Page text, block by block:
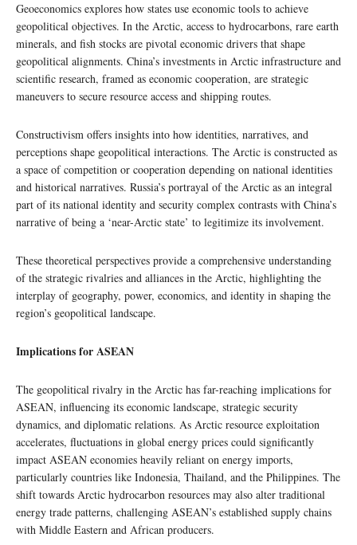
Geoeconomics explores how states use economic tools to achieve
geopolitical objectives. In the Arctic, access to hydrocarbons, rare earth
minerals, and fish stocks are pivotal economic drivers that shape
geopolitical alignments. China’s investments in Arctic infrastructure and
scientific research, framed as economic cooperation, are strategic
maneuvers to secure resource access and shipping routes.
Constructivism offers insights into how identities, narratives, and
perceptions shape geopolitical interactions. The Arctic is constructed as
a space of competition or cooperation depending on national identities
and historical narratives. Russia’s portrayal of the Arctic as an integral
part of its national identity and security complex contrasts with China’s
narrative of being a ‘near-Arctic state’ to legitimize its involvement.
These theoretical perspectives provide a comprehensive understanding
of the strategic rivalries and alliances in the Arctic, highlighting the
interplay of geography, power, economics, and identity in shaping the
region’s geopolitical landscape.
Implications for ASEAN
The geopolitical rivalry in the Arctic has far-reaching implications for
ASEAN, influencing its economic landscape, strategic security
dynamics, and diplomatic relations. As Arctic resource exploitation
accelerates, fluctuations in global energy prices could significantly
impact ASEAN economies heavily reliant on energy imports,
particularly countries like Indonesia, Thailand, and the Philippines. The
shift towards Arctic hydrocarbon resources may also alter traditional
energy trade patterns, challenging ASEAN’s established supply chains
with Middle Eastern and African producers.